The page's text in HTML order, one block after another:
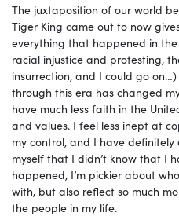
The juxtaposition of our world
Tiger King came out to now
everything that happened in
racial injustice and protesting,
insurrection, and I could go
through this era has changed
have much less faith in the
and values. I feel less inept at
my control, and I have definitely
myself that I didn’t know that I
happened, I’m pickier about
with, but also reflect so much
the people in my life.